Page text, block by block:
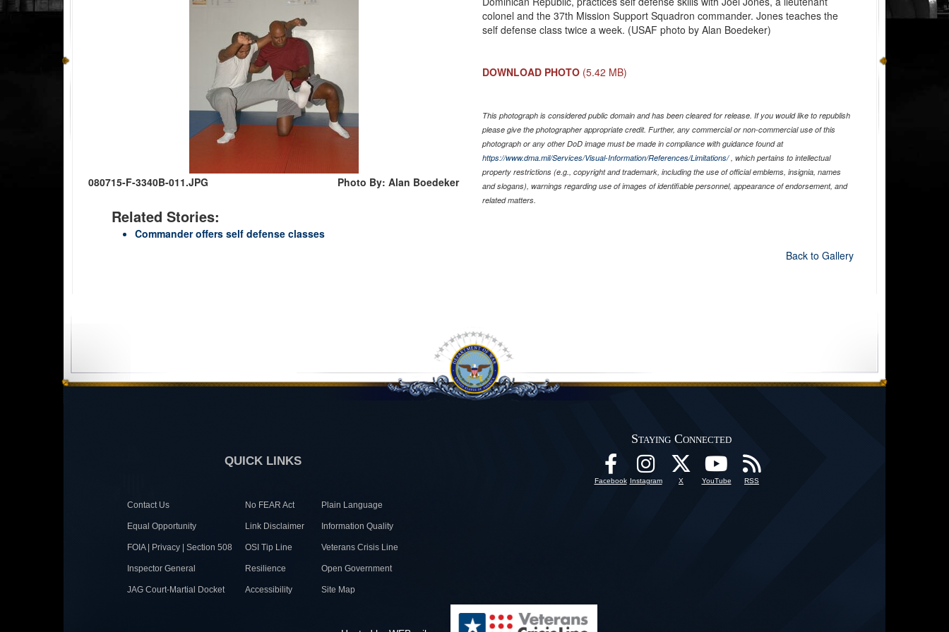
080715-F-3340B-011.JPG Photo By: Alan Boedeker
Related Stories:
Commander offers self defense classes
colonel and the 37th Mission Support Squadron commander. Jones teaches the
self defense class twice a week. (USAF photo by Alan Boedeker)
DOWNLOAD PHOTO (5.42 MB)
This photograph is considered public domain and has been cleared for release. If you would like to republish
please give the photographer appropriate credit. Further, any commercial or non-commercial use of this
photograph or any other DoD image must be made in compliance with guidance found at
https://www.dma.mil/Services/Visual-Information/References/Limitations/, which pertains to intellectual
property restrictions (e.g., copyright and trademark, including the use of official emblems, insignia, names
and slogans), warnings regarding use of images of identifiable personnel, appearance of endorsement, and
related matters.
Back to Gallery
QUICK LINKS
Contact Us No FEAR Act Plain Language
Equal Opportunity Link Disclaimer Information Quality
FOIA | Privacy | Section 508 OSI Tip Line Veterans Crisis Line
Inspector General Resilience Open Government
JAG Court-Martial Docket Accessibility Site Map
Staying Connected
Facebook Instagram X YouTube RSS